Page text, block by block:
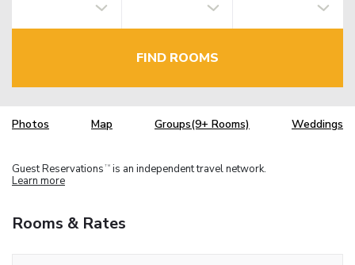
FIND ROOMS
Photos Map Groups(9+ Rooms) Weddings
Guest Reservations TM is an independent travel network.
Learn more
Rooms & Rates